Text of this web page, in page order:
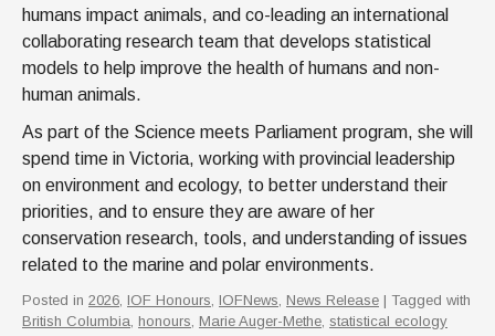
humans impact animals, and co-leading an international
collaborating research team that develops statistical
models to help improve the health of humans and non-
human animals.
As part of the Science meets Parliament program, she will
spend time in Victoria, working with provincial leadership
on environment and ecology, to better understand their
priorities, and to ensure they are aware of her
conservation research, tools, and understanding of issues
related to the marine and polar environments.
Posted in 2026, IOF Honours, IOFNews, News Release | Tagged with
British Columbia, honours, Marie Auger-Methe, statistical ecology